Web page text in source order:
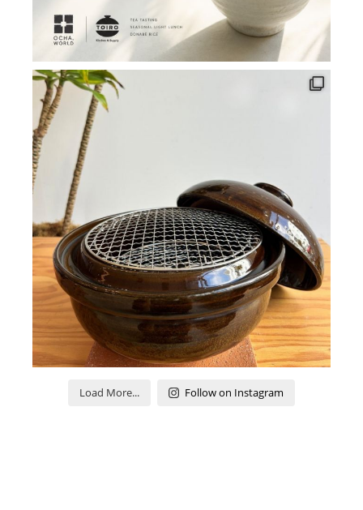
Load More... Follow on Instagram